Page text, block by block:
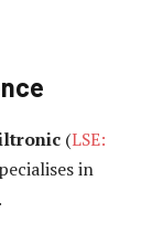
(LSE:
in